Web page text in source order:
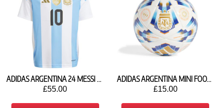
ADIDAS ARGENTINA 24 MESSI HOME SHIRT IX7794
£55.00
ADIDAS ARGENTINA MINI FOOTBALL IX4015
£15.00